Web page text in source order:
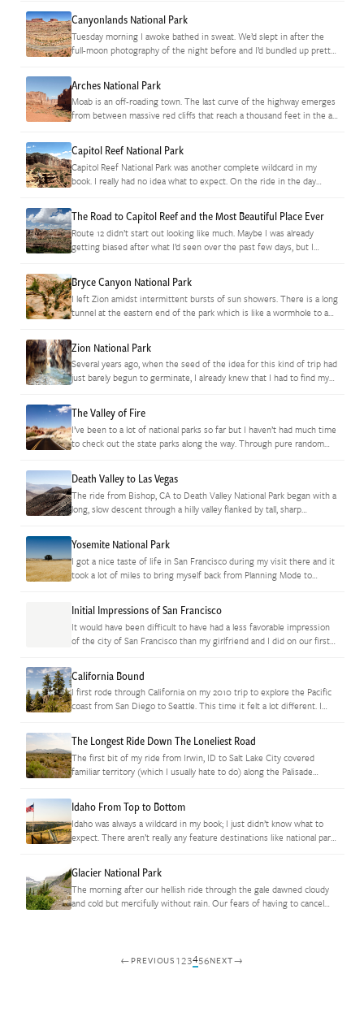
Canyonlands National Park
Tuesday morning I awoke bathed in sweat. We’d slept in after the
full-moon photography of the night before and I’d bundled up pretty
Arches National Park
Moab is an off-roading town. The last curve of the highway emerges
from between massive red cliffs that reach a thousand feet in the air
Capitol Reef National Park
Capitol Reef National Park was another complete wildcard in my
book. I really had no idea what to expect. On the ride in the day
The Road to Capitol Reef and the Most Beautiful Place Ever
Route 12 didn’t start out looking like much. Maybe I was already
getting biased after what I’d seen over the past few days, but I
Bryce Canyon National Park
I left Zion amidst intermittent bursts of sun showers. There is a long
tunnel at the eastern end of the park which is like a wormhole to a
Zion National Park
Several years ago, when the seed of the idea for this kind of trip had
just barely begun to germinate, I already knew that I had to find my
The Valley of Fire
I’ve been to a lot of national parks so far but I haven’t had much time
to check out the state parks along the way. Through pure random
Death Valley to Las Vegas
The ride from Bishop, CA to Death Valley National Park began with a
long, slow descent through a hilly valley flanked by tall, sharp
Yosemite National Park
I got a nice taste of life in San Francisco during my visit there and it
took a lot of miles to bring myself back from Planning Mode to
Initial Impressions of San Francisco
It would have been difficult to have had a less favorable impression
of the city of San Francisco than my girlfriend and I did on our first
California Bound
I first rode through California on my 2010 trip to explore the Pacific
coast from San Diego to Seattle. This time it felt a lot different. I
The Longest Ride Down The Loneliest Road
The first bit of my ride from Irwin, ID to Salt Lake City covered
familiar territory (which I usually hate to do) along the Palisade
Idaho From Top to Bottom
Idaho was always a wildcard in my book; I just didn’t know what to
expect. There aren’t really any feature destinations like national parks
Glacier National Park
The morning after our hellish ride through the gale dawned cloudy
and cold but mercifully without rain. Our fears of having to cancel
←PREVIOUS123456NEXT→